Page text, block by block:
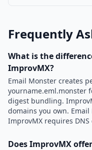
Frequently
What is the
ImprovMX?
Email Monster creates
yourname.eml.monster
digest bundling.
domains you own.
ImprovMX requires
Does ImprovMX